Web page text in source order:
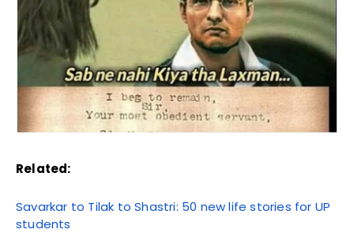
Related:
Savarkar to Tilak to Shastri: 50 new life stories for UP
students